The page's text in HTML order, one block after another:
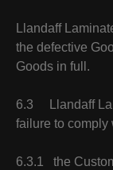
Llandaff
the defective
Goods in full.
6.3 Llandaff
failure to comply
6.3.1 the